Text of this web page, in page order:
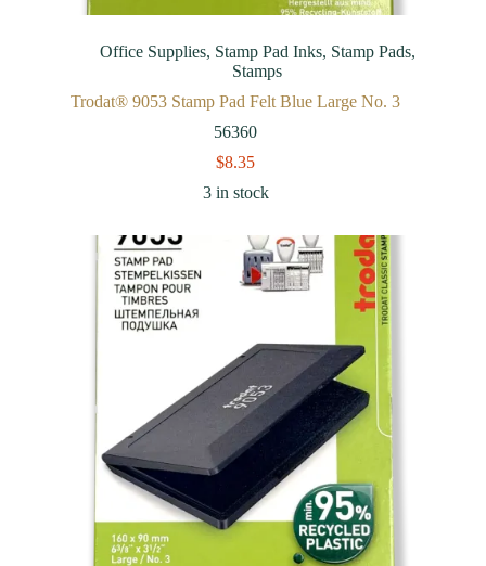
Office Supplies, Stamp Pad Inks, Stamp Pads,
Stamps
Trodat® 9053 Stamp Pad Felt Blue Large No. 3
56360
$8.35
3 in stock